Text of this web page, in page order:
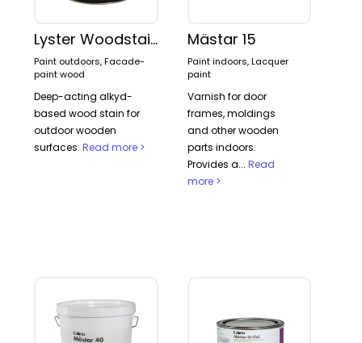
Lyster Woodstain
Paint outdoors, Facade-
paint wood
Deep-acting alkyd-
based wood stain for
outdoor wooden
surfaces.Read more >
Mästar 15
Paint indoors, Lacquer
paint
Varnish for door
frames, moldings
and other wooden
parts indoors.
Provides a... Read
more >